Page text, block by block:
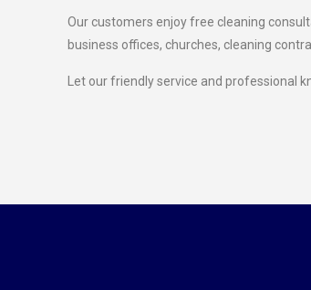
Our customers enjoy free cleaning
business offices, churches, cleaning
Let our friendly service and professional